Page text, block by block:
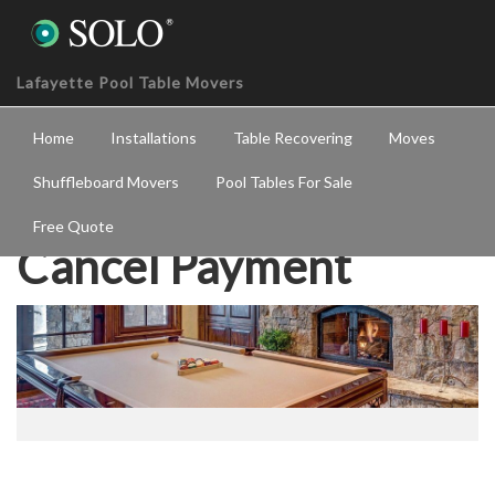
Lafayette Pool Table Movers
Home Installations Table Recovering Moves
Shuffleboard Movers Pool Tables For Sale
Free Quote
Cancel Payment